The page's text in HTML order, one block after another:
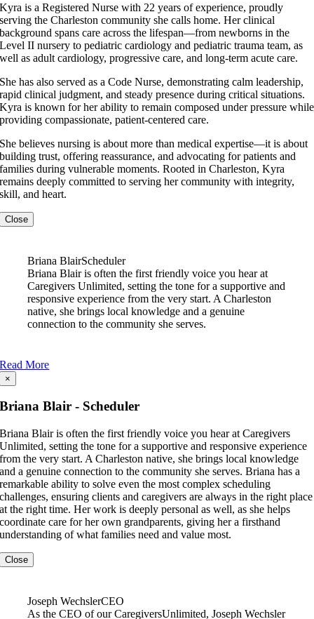
Kyra is a Registered Nurse with 22 years of experience, proudly
serving the Charleston community she calls home. Her clinical
background spans care across the lifespan—from newborns in the
Level II nursery to pediatric cardiology and pediatric trauma team, as
well as adult cardiology, progressive care, and long-term acute care.
She has also served as a Code Nurse, demonstrating calm leadership,
rapid clinical judgment, and steady presence during critical situations.
Kyra is known for her ability to remain composed under pressure while
providing compassionate, patient-centered care.
She believes nursing is about more than medical expertise—it is about
building trust, offering reassurance, and advocating for patients and
families during vulnerable moments. Rooted in Charleston, Kyra
remains deeply committed to serving her community with integrity,
skill, and heart.
Close
Briana BlairScheduler
Briana Blair is often the first friendly voice you hear at
Caregivers Unlimited, setting the tone for a supportive and
responsive experience from the very start. A Charleston
native, she brings local knowledge and a genuine
connection to the community she serves.
Read More
×
Briana Blair - Scheduler
Briana Blair is often the first friendly voice you hear at Caregivers
Unlimited, setting the tone for a supportive and responsive experience
from the very start. A Charleston native, she brings local knowledge
and a genuine connection to the community she serves. Briana has a
remarkable ability to solve even the most complex scheduling
challenges, ensuring clients and caregivers are always in the right place
at the right time. Her work is deeply personal as well, as she helps
coordinate care for her own grandparents, giving her a firsthand
understanding of what families need and value most.
Close
Joseph WechslerCEO
As the CEO of our CaregiversUnlimited, Joseph Wechsler